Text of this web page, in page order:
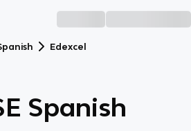
Edexcel
Spanish